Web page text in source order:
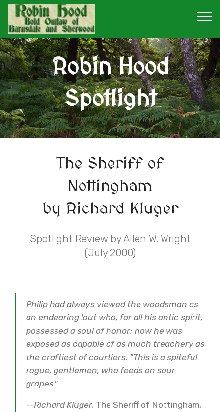
Robin Hood
Spotlight
The Sheriff of
Nottingham
by Richard Kluger
Spotlight Review by Allen W. Wright
(July 2000)
Philip had always viewed the woodsman as
an endearing lout who, for all his antic spirit,
possessed a soul of honor; now he was
exposed as capable of as much treachery as
the craftiest of courtiers. "This is a spiteful
rogue, gentlemen, who feeds on sour
grapes."
--Richard Kluger, The Sheriff of Nottingham,